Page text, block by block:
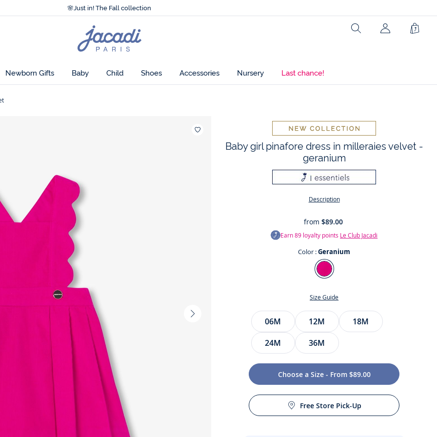
🌸Just in! The Fall collection
Accessibility statement >
Just in! The Fall collection
Jacadi
home
page
Search
Newborn Gifts Baby Child Shoes Accessories Nursery Last chance!
Next
Baby girl pinafore dress in milleraies velvet -
geranium
Description
from $89.00
Earn89 loyalty points Le Club Jacadi
Color :Geranium
Color
Geranium
Size Guide
Size
06M 12M
18M
24M
36M
Choose a Size - From $89.00
Free Store Pick-Up